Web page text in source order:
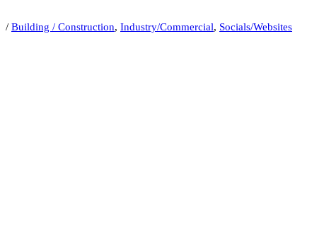
/ Building / Construction, Industry/Commercial, Socials/Websites